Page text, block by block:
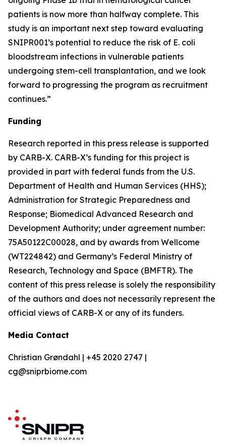
patients is now more than halfway complete. This
study is an important next step toward evaluating
SNIPR001’s potential to reduce the risk of E. coli
bloodstream infections in vulnerable patients
undergoing stem-cell transplantation, and we look
forward to progressing the program as recruitment
continues.”
Funding
Research reported in this press release is supported
by CARB-X. CARB-X’s funding for this project is
provided in part with federal funds from the U.S.
Department of Health and Human Services (HHS);
Administration for Strategic Preparedness and
Response; Biomedical Advanced Research and
Development Authority; under agreement number:
75A50122C00028, and by awards from Wellcome
(WT224842) and Germany’s Federal Ministry of
Research, Technology and Space (BMFTR). The
content of this press release is solely the responsibility
of the authors and does not necessarily represent the
official views of CARB-X or any of its funders.
Media Contact
Christian Grøndahl | +45 2020 2747 |
cg@sniprbiome.com